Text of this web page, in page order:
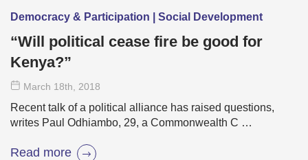
Democracy & Participation | Social Development
“Will political cease fire be good for
Kenya?”
March 18th , 2018
Recent talk of a political alliance has raised questions,
writes Paul Odhiambo, 29, a Commonwealth C …
Read more